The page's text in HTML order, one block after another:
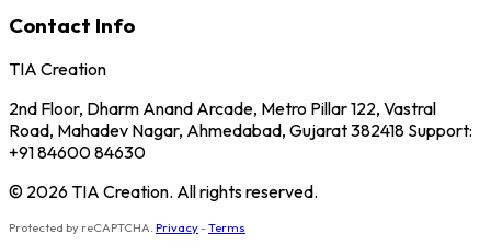
Contact Info
TIA Creation
2nd Floor, Dharm Anand Arcade, Metro Pillar 122, Vastral
Road, Mahadev Nagar, Ahmedabad, Gujarat 382418 Support:
+91 84600 84630
© 2026 TIA Creation. All rights reserved.
Protected by reCAPTCHA. Privacy-Terms